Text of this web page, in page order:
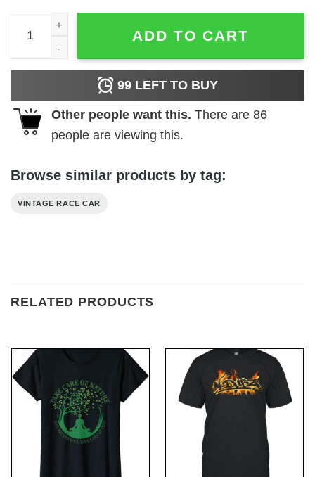
Vintage Race Car T-Shirt Disney Pixar Lightning
ADD TO CART
99 LEFT TO BUY
Other people want this. There are 86
people are viewing this.
Browse similar products by tag:
VINTAGE RACE CAR
RELATED PRODUCTS